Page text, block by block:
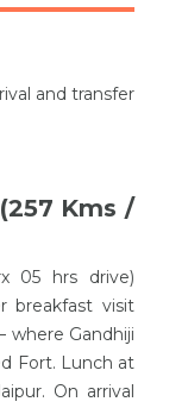
and transfer
Kms /
05 hrs drive)
breakfast visit
where Gandhiji
Fort. Lunch at
On arrival